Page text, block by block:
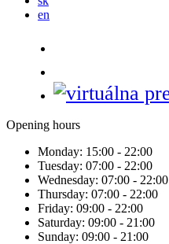
en
Opening hours
Monday: 15:00 - 22:00
Tuesday: 07:00 - 22:00
Wednesday: 07:00 - 22:00
Thursday: 07:00 - 22:00
Friday: 09:00 - 22:00
Saturday: 09:00 - 21:00
Sunday: 09:00 - 21:00